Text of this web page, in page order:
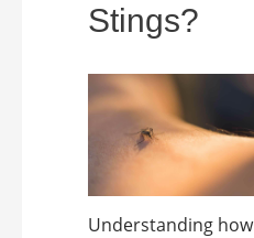
Stings?
Understanding how